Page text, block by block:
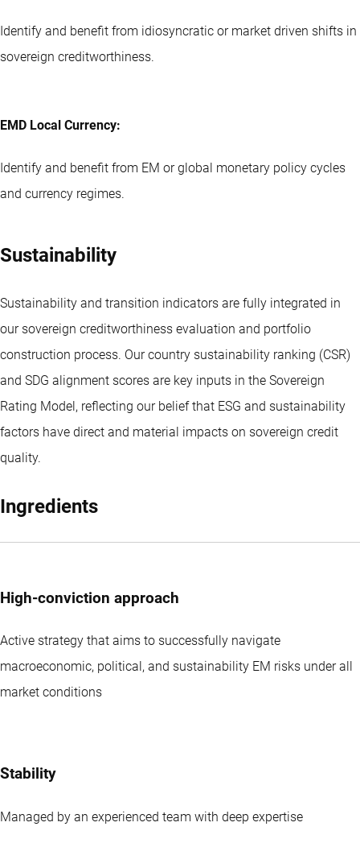
Identify and benefit from idiosyncratic or market driven shifts in
sovereign creditworthiness.
EMD Local Currency:
Identify and benefit from EM or global monetary policy cycles
and currency regimes.
Sustainability
Sustainability and transition indicators are fully integrated in
our sovereign creditworthiness evaluation and portfolio
construction process. Our country sustainability ranking (CSR)
and SDG alignment scores are key inputs in the Sovereign
Rating Model, reflecting our belief that ESG and sustainability
factors have direct and material impacts on sovereign credit
quality.
Ingredients
High-conviction approach
Active strategy that aims to successfully navigate
macroeconomic, political, and sustainability EM risks under all
market conditions
Stability
Managed by an experienced team with deep expertise